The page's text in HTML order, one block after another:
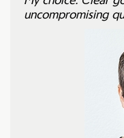
uncompromising